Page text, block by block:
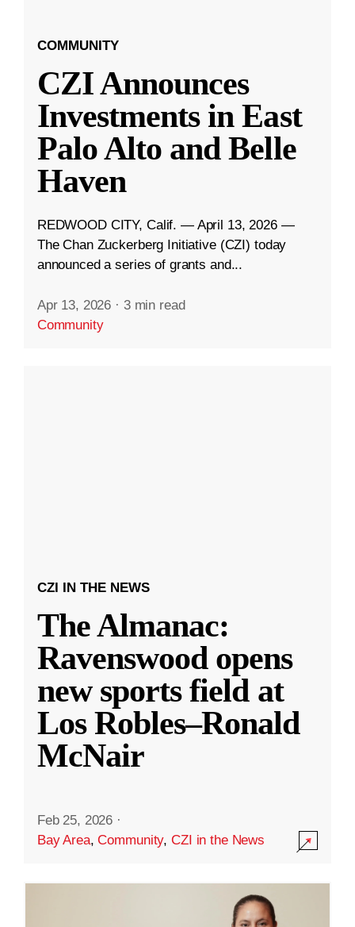
COMMUNITY
CZI Announces
Investments in East
Palo Alto and Belle
Haven
REDWOOD CITY, Calif. — April 13, 2026 —
The Chan Zuckerberg Initiative (CZI) today
announced a series of grants and...
Apr 13, 2026 · 3 min read
Community
CZI IN THE NEWS
The Almanac:
Ravenswood opens
new sports field at
Los Robles–Ronald
McNair
Feb 25, 2026 ·
Bay Area,Community,CZI in the News